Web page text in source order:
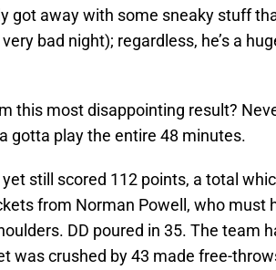
got away with some sneaky stuff
bad night); regardless, he’s a
this most disappointing result?
gotta play the entire 48 minutes.
still scored 112 points, a total
from Norman Powell, who must
DD poured in 35. The team
was crushed by 43 made free-